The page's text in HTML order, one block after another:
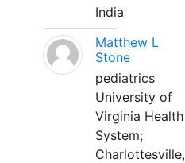
India
Matthew L
Stone
pediatrics
University of
Virginia Health
System;
Charlottesville,